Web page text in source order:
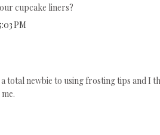
cupcake liners?
PM
total newbie to using frosting tips and I